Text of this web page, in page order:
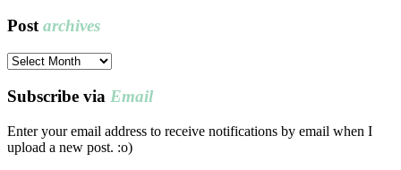
Postarchives
Post
Subscribe via Email
Enter your email address to receive notifications by email when I
upload a new post. :o)